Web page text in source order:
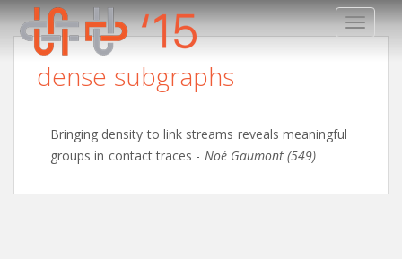
dense subgraphs
Bringing density to link streams reveals meaningful
groups in contact traces - Noé Gaumont (549)